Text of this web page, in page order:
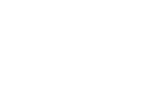
any license to operate,
spots or get stuck in
bike an appealing